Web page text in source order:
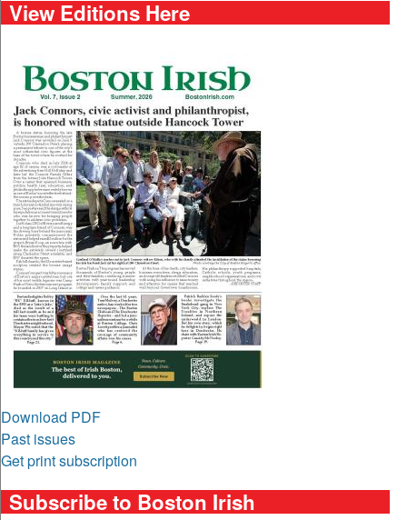
View Editions Here
Download PDF
Past issues
Get print subscription
Subscribe to Boston Irish